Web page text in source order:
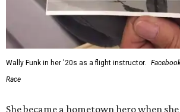
promoted series
NorthPark Center